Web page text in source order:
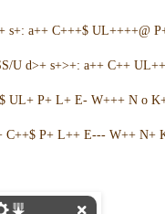
s+: a++ C+++$
U d>+ s+>+: a++ C++
UL+ P+ L+ E- W+++ N o
C++$ P+ L++ E--- W++